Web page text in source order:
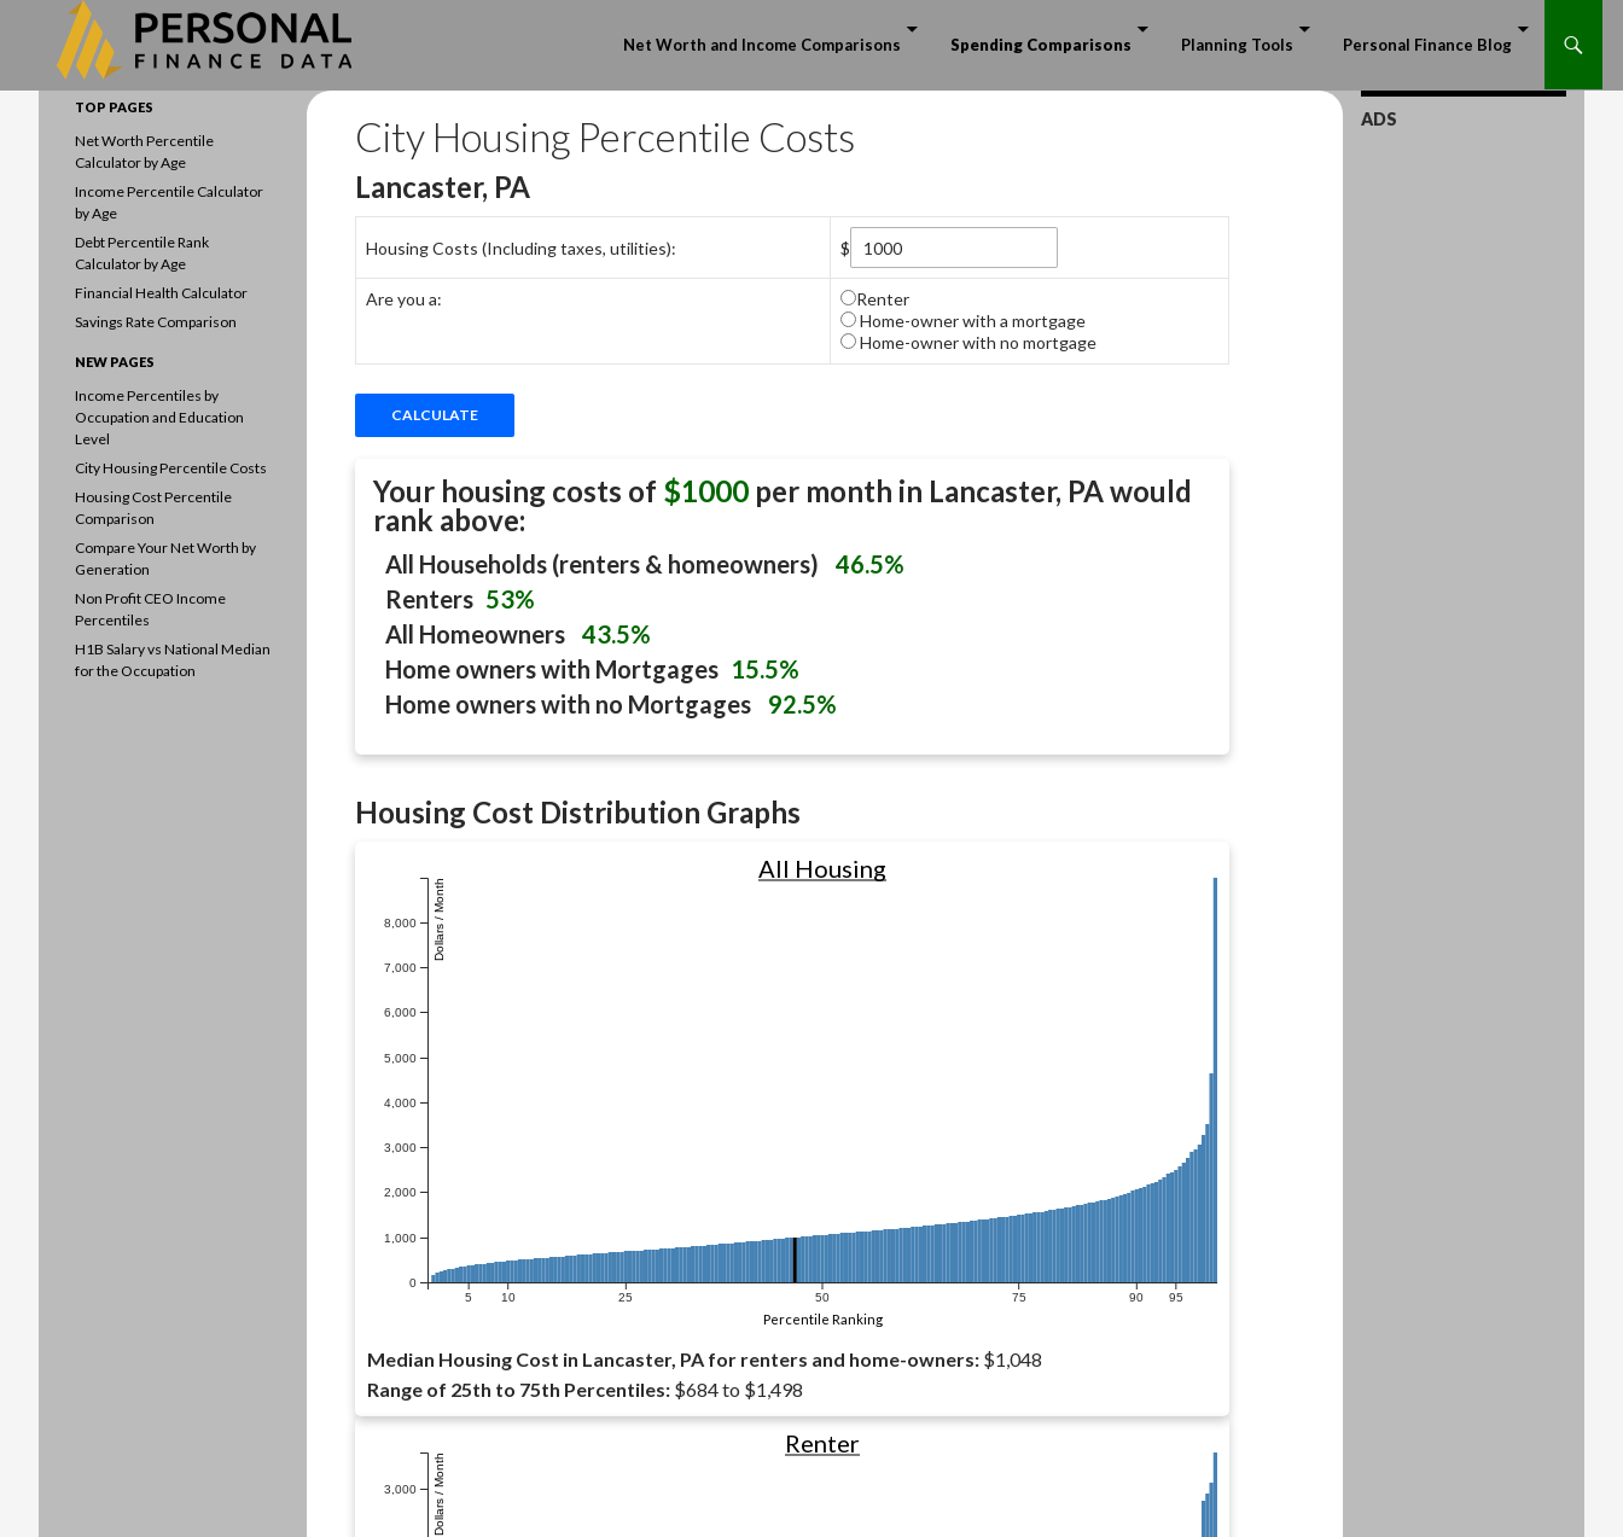
Net Worth and Income Comparisons
Spending Comparisons Planning Tools Personal Finance Blog
City Housing Percentile Costs
Lancaster, PA
Housing Costs (Including taxes, utilities): $
Are you a:
Renter
Home-owner with a mortgage
Home-owner with no mortgage
Your housing costs of $1000 per month in Lancaster, PAwould
rank above:
All Households (renters & homeowners)
46.5%
Renters 53%
All Homeowners 43.5%
Home owners with Mortgages 15.5%
Home owners with no Mortgages
92.5%
Housing Cost Distribution Graphs
0
1,000
2,000
3,000
4,000
5,000
6,000
7,000
8,000 Dollars / Month
5 10 25 50 75 90 95
All Housing
Percentile Ranking
Median Housing Cost in Lancaster, PA for renters and home-owners: $1,048
Range of 25th to 75th Percentiles: $684 to $1,498
3,000 Dollars / Month
Renter
ADS
TOP PAGES
Net Worth Percentile
Calculator by Age
Income Percentile Calculator
by Age
Debt Percentile Rank
Calculator by Age
Financial Health Calculator
Savings Rate Comparison
NEW PAGES
Income Percentiles by
Occupation and Education
Level
City Housing Percentile Costs
Housing Cost Percentile
Comparison
Compare Your Net Worth by
Generation
Non Profit CEO Income
Percentiles
H1B Salary vs National Median
for the Occupation